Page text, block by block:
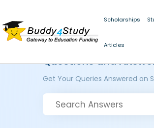
Scholarships
Articles
Questions and
Get Your Queries Answered on